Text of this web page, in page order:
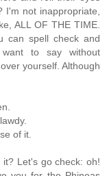
not inappropriate,
ALL OF THE TIME.
can spell check and
to say without
yourself. Although
of it.
Let's go check: oh!